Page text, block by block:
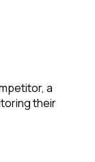
a
their